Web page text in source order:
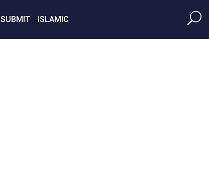
SUBMIT ISLAMIC